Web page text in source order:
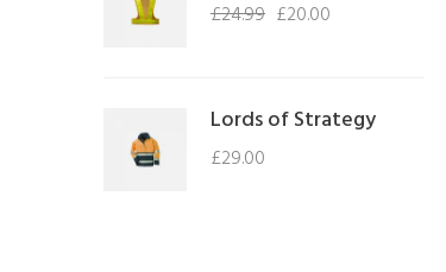
£24.99 £20.00
Lords of Strategy
£29.00